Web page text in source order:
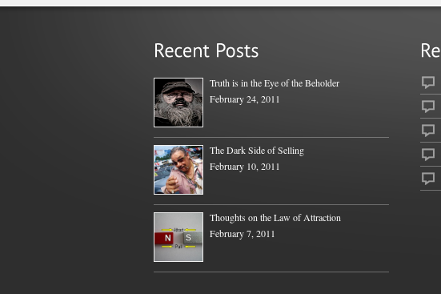
Truth is in the Eye of the Beholder
February 24, 2011
The Dark Side of Selling
February 10, 2011
Thoughts on the Law of Attraction
February 7, 2011